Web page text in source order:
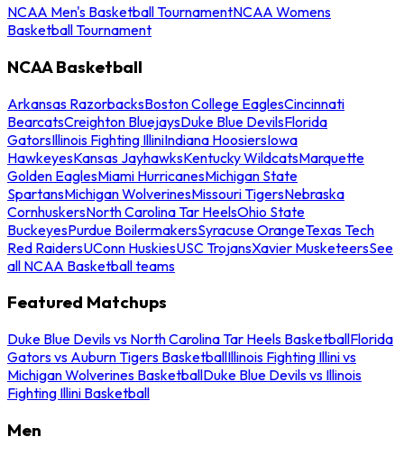
NCAA Men's Basketball TournamentNCAA Womens
Basketball Tournament
NCAA Basketball
Arkansas RazorbacksBoston College EaglesCincinnati
BearcatsCreighton BluejaysDuke Blue DevilsFlorida
GatorsIllinois Fighting IlliniIndiana HoosiersIowa
HawkeyesKansas JayhawksKentucky WildcatsMarquette
Golden EaglesMiami HurricanesMichigan State
SpartansMichigan WolverinesMissouri TigersNebraska
CornhuskersNorth Carolina Tar HeelsOhio State
BuckeyesPurdue BoilermakersSyracuse OrangeTexas Tech
Red RaidersUConn HuskiesUSC TrojansXavier MusketeersSee
all NCAA Basketball teams
Featured Matchups
Duke Blue Devils vs North Carolina Tar Heels BasketballFlorida
Gators vs Auburn Tigers BasketballIllinois Fighting Illini vs
Michigan Wolverines BasketballDuke Blue Devils vs Illinois
Fighting Illini Basketball
Men